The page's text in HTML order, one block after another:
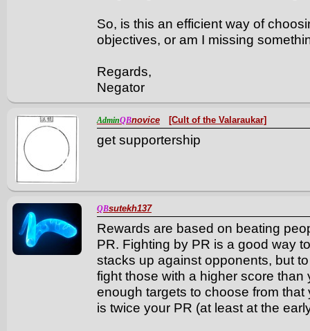
So, is this an efficient way of
objectives, or am I missing
Regards,
Negator
AdminQBnovice [Cult of the Valaraukar]
get supportership
QBsutekh137
Rewards are based on beating
PR. Fighting by PR is a good way
stacks up against opponents, but
fight those with a higher score
enough targets to choose from
is twice your PR (at least at the